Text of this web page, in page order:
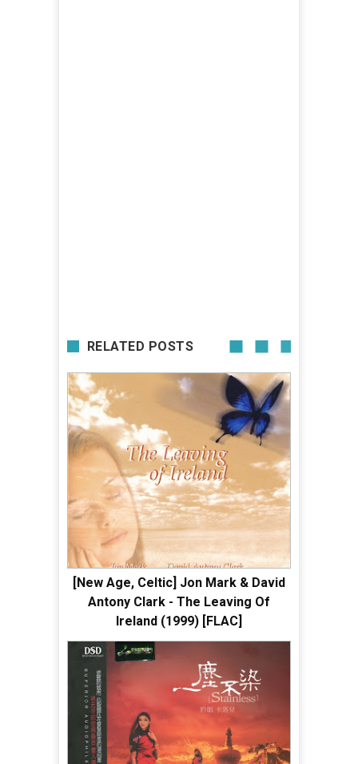
RELATED POSTS
[New Age, Celtic] Jon Mark & David
Antony Clark - The Leaving Of
Ireland (1999) [FLAC]